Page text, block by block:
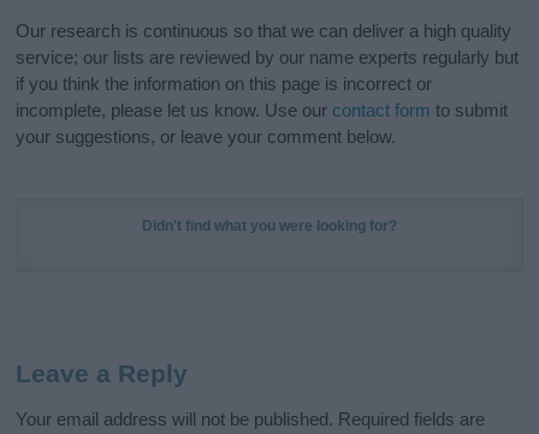
Our research is continuous so that we can deliver a high quality
service; our lists are reviewed by our name experts regularly but
if you think the information on this page is incorrect or
incomplete, please let us know. Use our contact form to submit
your suggestions, or leave your comment below.
Didn't find what you were looking for?
Leave a Reply
Your email address will not be published. Required fields are